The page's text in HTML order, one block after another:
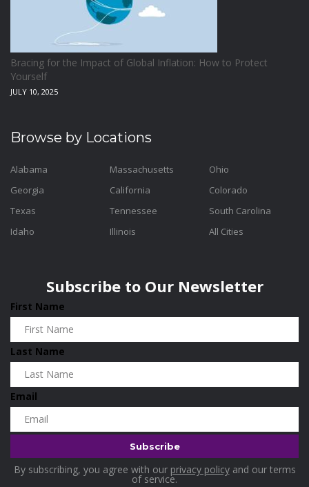
Bracing for the Impact of Global Inflation: How to Protect
Yourself
JULY 10, 2025
Browse by Locations
Alabama
Georgia
Texas
Idaho
Massachusetts
California
Tennessee
Illinois
Ohio
Colorado
South Carolina
All Cities
Subscribe to Our Newsletter
First Name
Last Name
Email
By subscribing, you agree with our privacy policyand our terms
of service.